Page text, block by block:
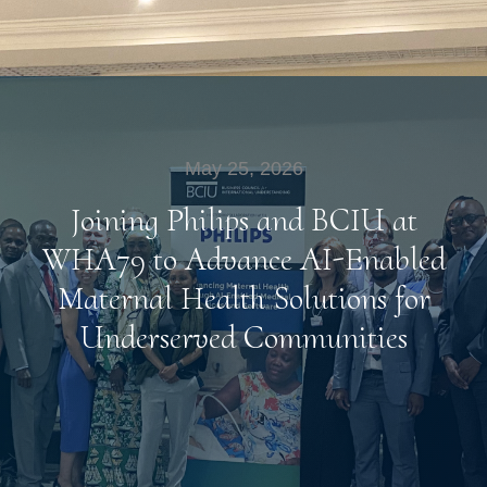
May 25, 2026
Joining Philips and BCIU at
WHA79 to Advance AI-Enabled
Maternal Health Solutions for
Underserved Communities